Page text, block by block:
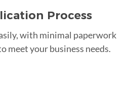
Process
with minimal paperwork
meet your business needs.